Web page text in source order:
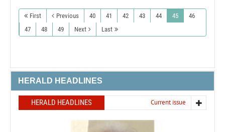
First Previous 40 41 42 43 44 45
46
47
48 49 Next Last
HERALD HEADLINES
HERALD HEADLINES Current issue